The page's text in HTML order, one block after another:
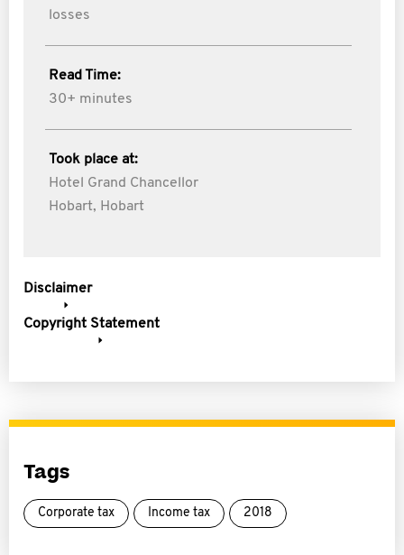
losses
Read Time:
30+ minutes
Took place at:
Hotel Grand Chancellor
Hobart, Hobart
Disclaimer
Copyright Statement
Tags
Corporate tax Income tax 2018